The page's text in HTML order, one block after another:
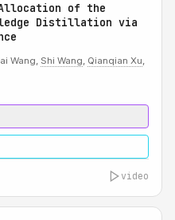
Allocation of the
Distillation via
Wang, Shi Wang, Qianqian Xu,
video